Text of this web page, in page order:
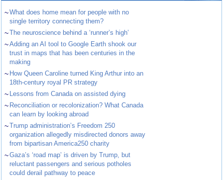
~What does home mean for people with no
single territory connecting them?
~The neuroscience behind a ‘runner’s high’
~Adding an AI tool to Google Earth shook our
trust in maps that has been centuries in the
making
~ How Queen Caroline turned King Arthur into an
18th-century royal PR strategy
~ Lessons from Canada on assisted dying
~ Reconciliation or recolonization? What Canada
can learn by looking abroad
~Trump administration’s Freedom 250
organization allegedly misdirected donors away
from bipartisan America250 charity
~Gaza’s ‘road map’ is driven by Trump, but
reluctant passengers and serious potholes
could derail pathway to peace